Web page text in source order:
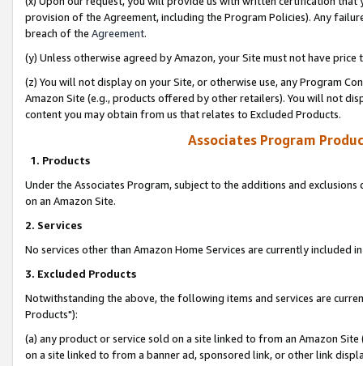
provision of the Agreement, including the Program Policies). Any
breach of the Agreement.
(y) Unless otherwise agreed by Amazon, your Site must not have
(z) You will not display on your Site, or otherwise use, any Program
Amazon Site (e.g., products offered by other retailers). You will not
content you may obtain from us that relates to Excluded Products.
Associates Program
1. Products
Under the Associates Program, subject to the additions and
on an Amazon Site.
2. Services
No services other than Amazon Home Services are currently included
3. Excluded Products
Notwithstanding the above, the following items and services are
Products"):
(a) any product or service sold on a site linked to from an Amazon
on a site linked to from a banner ad, sponsored link, or other link